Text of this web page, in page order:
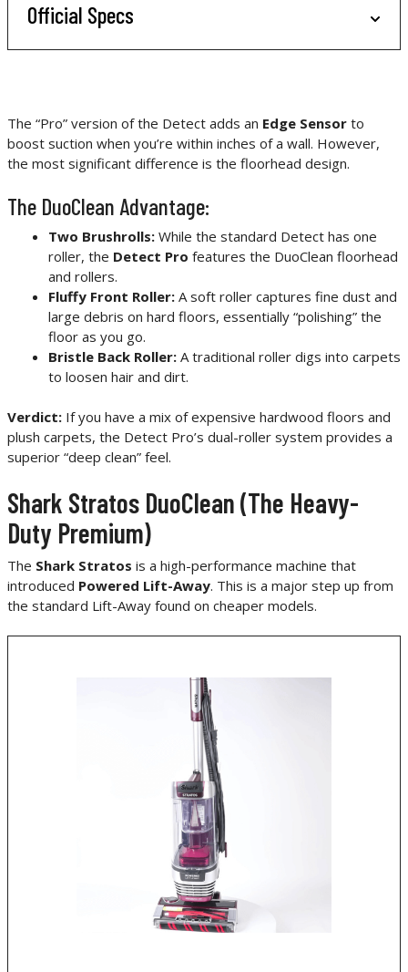
Official Specs
The “Pro” version of the Detect adds an Edge Sensor to
boost suction when you’re within inches of a wall. However,
the most significant difference is the floorhead design.
The DuoClean Advantage:
Two Brushrolls: While the standard Detect has one
roller, the Detect Pro features the DuoClean floorhead
and rollers.
Fluffy Front Roller: A soft roller captures fine dust and
large debris on hard floors, essentially “polishing” the
floor as you go.
Bristle Back Roller: A traditional roller digs into carpets
to loosen hair and dirt.
Verdict: If you have a mix of expensive hardwood floors and
plush carpets, the Detect Pro’s dual-roller system provides a
superior “deep clean” feel.
Shark Stratos DuoClean (The Heavy-
Duty Premium)
The Shark Stratos is a high-performance machine that
introduced Powered Lift-Away. This is a major step up from
the standard Lift-Away found on cheaper models.